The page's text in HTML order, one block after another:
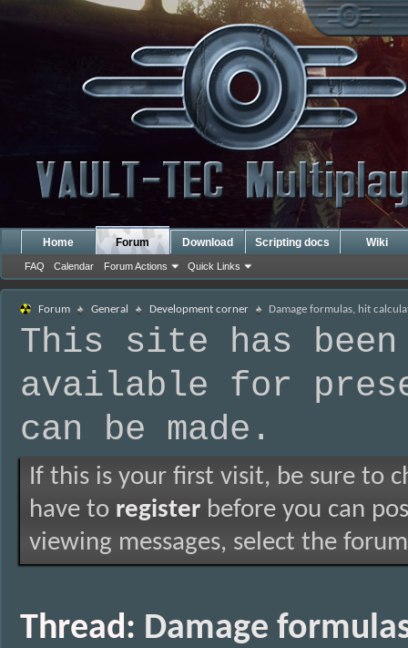
Home Forum
FAQ Calendar Forum Actions Quick Links
Download Scripting docs Wiki
Forum General Development corner Damage formulas, hit
This site has been
available for
can be made.
If this is your first visit, be sure to
have to register before you can
viewing messages, select the
Thread: Damage